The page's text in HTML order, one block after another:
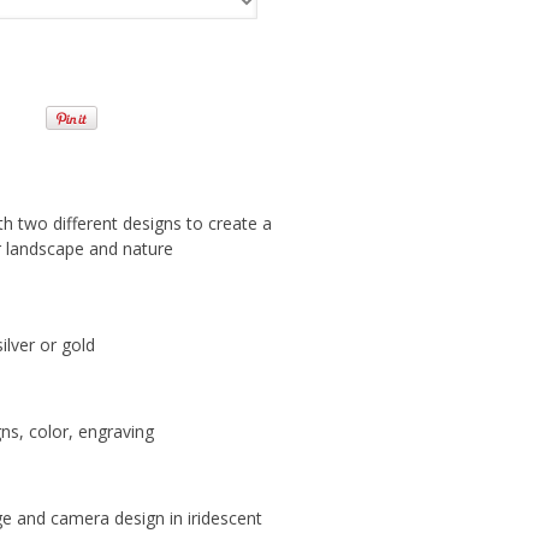
two different designs to create a
and nature
or gold
color, engraving
and camera design in iridescent